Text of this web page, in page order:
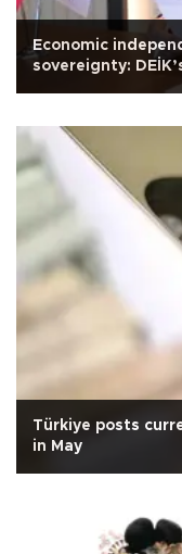
Economic
sovereignty:
Türkiye posts
in May